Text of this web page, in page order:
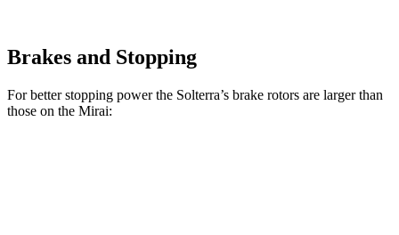
Brakes and Stopping
For better stopping power the Solterra’s brake rotors are larger than
those on the Mirai: